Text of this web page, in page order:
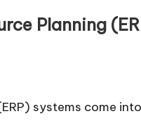
Planning
systems come